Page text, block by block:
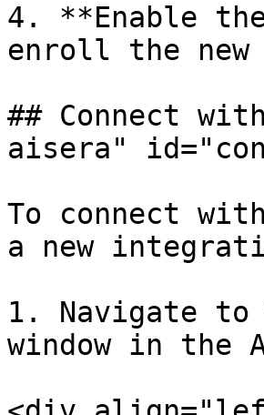
4. **Enable
enroll the new
## Connect
aisera"
To connect
a new
1. Navigate
window in the